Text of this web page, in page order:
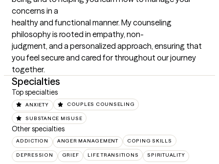
concerns in a
healthy and functional manner. My counseling
philosophy is rooted in empathy, non-
judgment, and a personalized approach, ensuring that
you feel secure and cared for throughout our journey
together.
Specialties
Top specialties
ANXIETY COUPLES COUNSELING
SUBSTANCE MISUSE
Other specialties
ADDICTION ANGER MANAGEMENT COPING SKILLS
DEPRESSION GRIEF LIFE TRANSITIONS SPIRITUALITY